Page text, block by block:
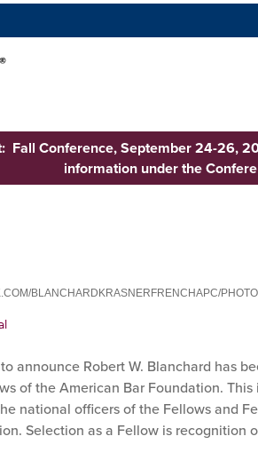
Fall Conference, September 24-26,
information under the
BLANCHARDKRASNERFRENCHAPC/
announce Robert W. Blanchard has
of the American Bar Foundation.
national officers of the Fellows and
Selection as a Fellow is recognition